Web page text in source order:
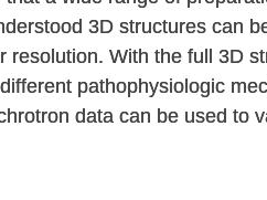
3D structures can
resolution. With the full 3D
pathophysiologic
data can be used to